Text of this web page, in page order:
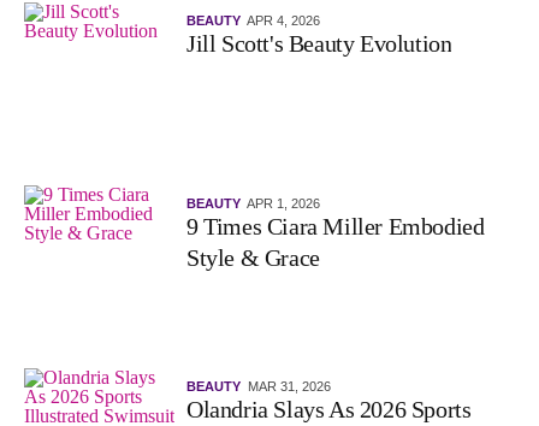
BEAUTY APR 4, 2026
Jill Scott's Beauty Evolution
BEAUTY APR 1, 2026
9 Times Ciara Miller Embodied
Style & Grace
BEAUTY MAR 31, 2026
Olandria Slays As 2026 Sports